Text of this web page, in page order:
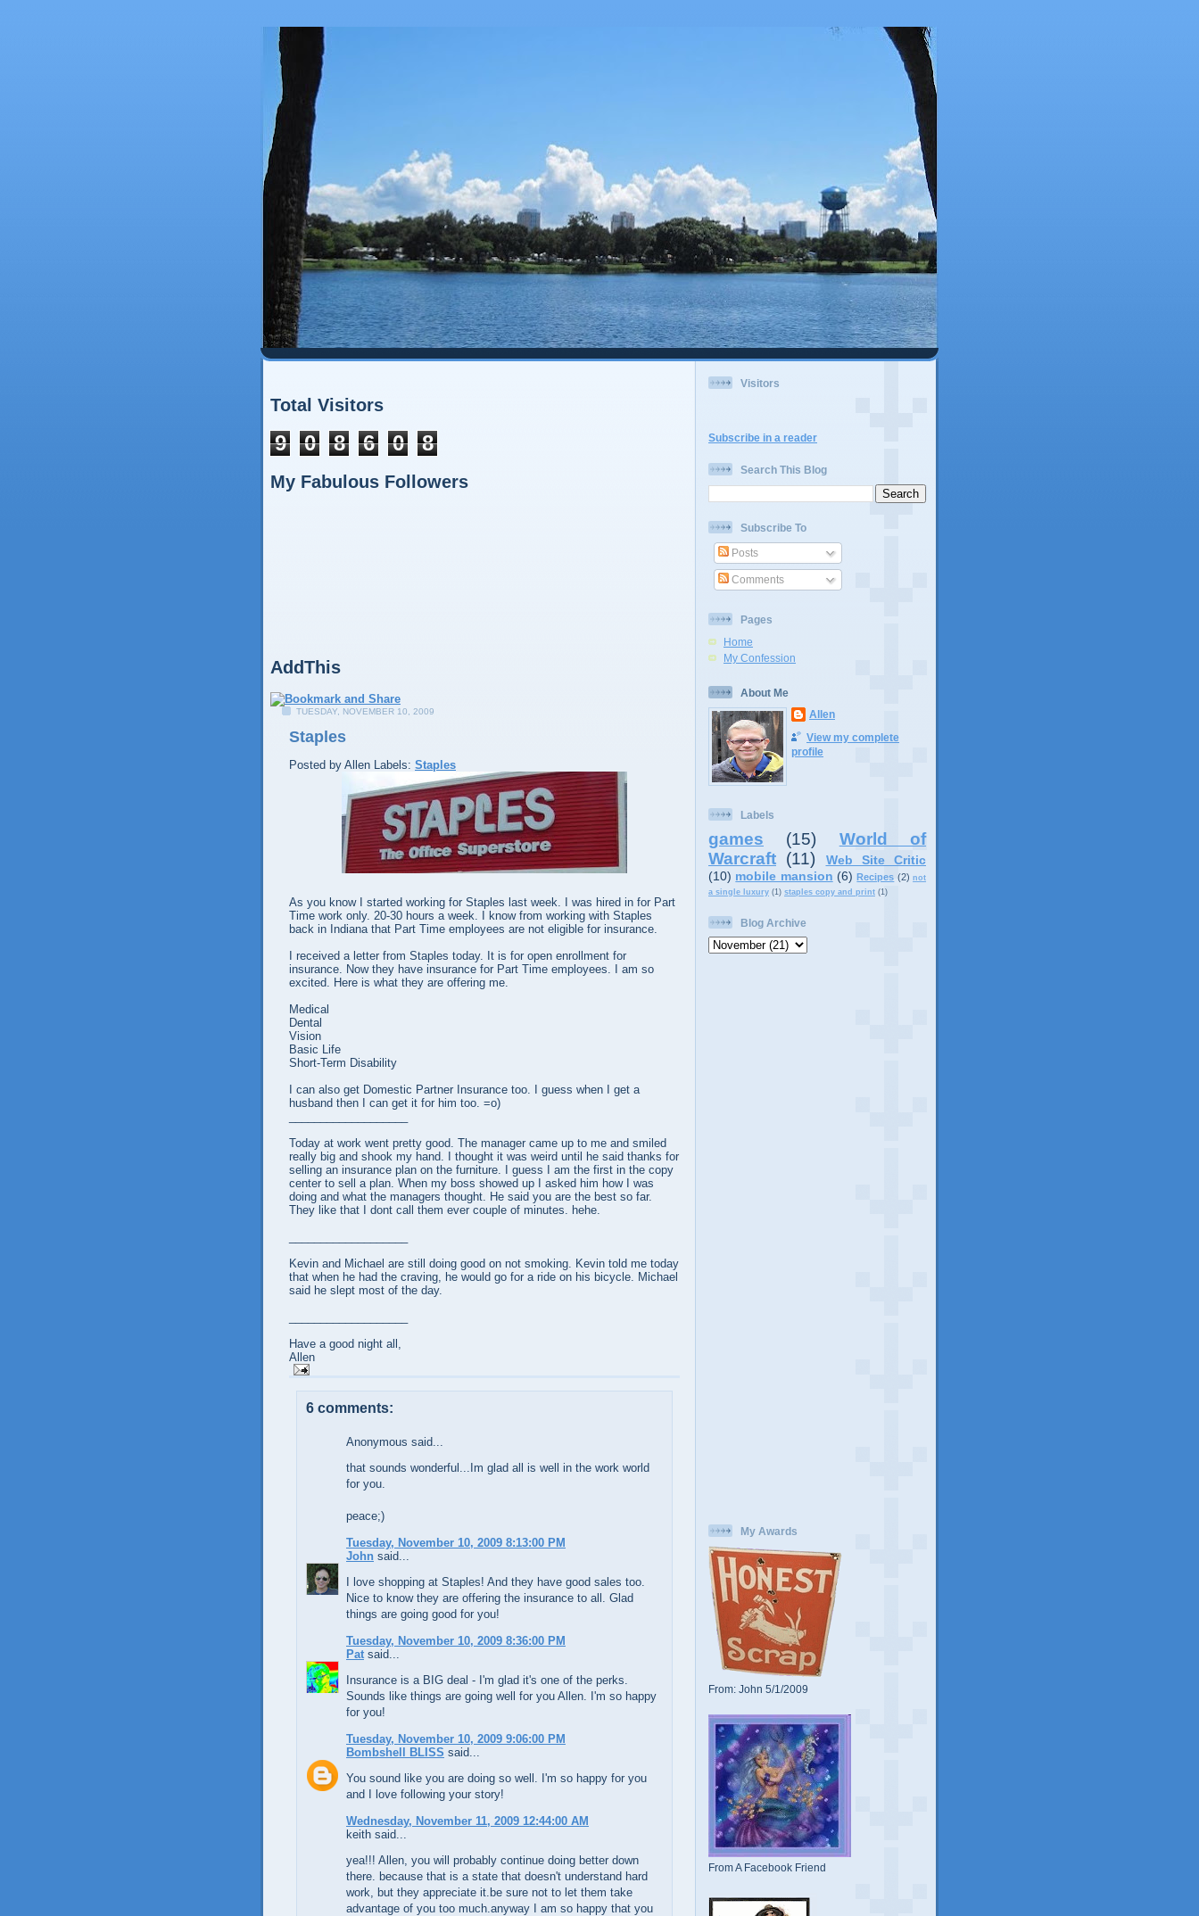
Total Visitors
9 0 8 6 0 8
My Fabulous Followers
AddThis
TUESDAY, NOVEMBER 10, 2009
Staples
Posted by Allen Labels: Staples
As you know I started working for Staples last week. I was hired in for Part
Time work only. 20-30 hours a week. I know from working with Staples
back in Indiana that Part Time employees are not eligible for insurance.
I received a letter from Staples today. It is for open enrollment for
insurance. Now they have insurance for Part Time employees. I am so
excited. Here is what they are offering me.
Medical
Dental
Vision
Basic Life
Short-Term Disability
I can also get Domestic Partner Insurance too. I guess when I get a
husband then I can get it for him too. =o)
Today at work went pretty good. The manager came up to me and smiled
really big and shook my hand. I thought it was weird until he said thanks for
selling an insurance plan on the furniture. I guess I am the first in the copy
center to sell a plan. When my boss showed up I asked him how I was
doing and what the managers thought. He said you are the best so far.
They like that I dont call them ever couple of minutes. hehe.
Kevin and Michael are still doing good on not smoking. Kevin told me today
that when he had the craving, he would go for a ride on his bicycle. Michael
said he slept most of the day.
Have a good night all,
Allen
6 comments:
Anonymous said...
that sounds wonderful...Im glad all is well in the work world
for you.
peace;)
Tuesday, November 10, 2009 8:13:00 PM
John said...
I love shopping at Staples! And they have good sales too.
Nice to know they are offering the insurance to all. Glad
things are going good for you!
Tuesday, November 10, 2009 8:36:00 PM
Pat said...
Insurance is a BIG deal - I'm glad it's one of the perks.
Sounds like things are going well for you Allen. I'm so happy
for you!
Tuesday, November 10, 2009 9:06:00 PM
Bombshell BLISS said...
You sound like you are doing so well. I'm so happy for you
and I love following your story!
Wednesday, November 11, 2009 12:44:00 AM
keith said...
yea!!! Allen, you will probably continue doing better down
there. because that is a state that doesn't understand hard
work, but they appreciate it.be sure not to let them take
advantage of you too much.anyway I am so happy that you
Visitors
Subscribe in a reader
Search This Blog
Subscribe To
Posts
Comments
Pages
Home
My Confession
About Me
Allen
View my complete
profile
Labels
games (15)
World of
Warcraft (11)
Web Site Critic
(10) mobile mansion (6) Recipes (2) not
a single luxury (1) staples copy and print (1)
Blog Archive
My Awards
From: John 5/1/2009
From A Facebook Friend